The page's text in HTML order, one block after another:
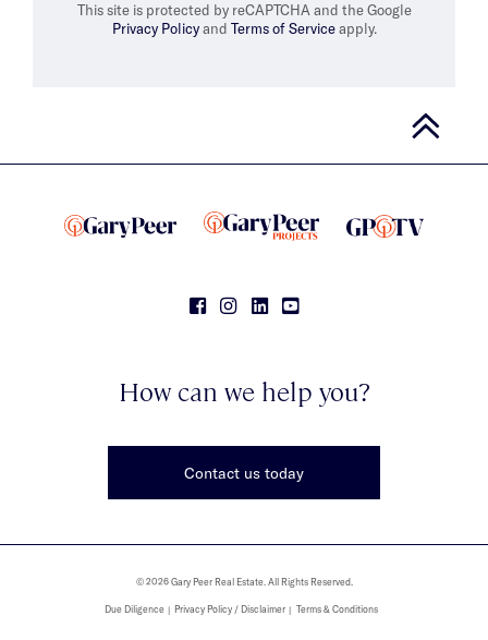
This site is protected by reCAPTCHA and the Google
Privacy Policyand Terms of Serviceapply.
How can we help you?
Contact us today
© 2026 Gary Peer Real Estate. All Rights Reserved.
Due Diligence Privacy Policy / Disclaimer Terms & Conditions